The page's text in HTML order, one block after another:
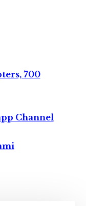
700
Channel